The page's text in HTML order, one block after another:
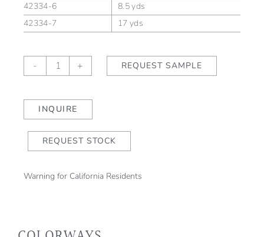
42334-6
8.5 yds
42334-7
17 yds
-
Turandot
Bloom
+ REQUEST SAMPLE
INQUIRE
REQUEST STOCK
Warning for California Residents